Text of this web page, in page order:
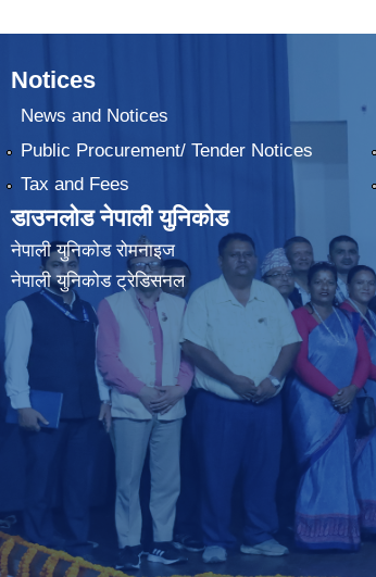
Notices
News and Notices
Public Procurement/ Tender Notices
Tax and Fees
डाउनलोड नेपाली युनिकोड
नेपाली युनिकोड रोमनाइज
नेपाली युनिकोड ट्रेडिसनल